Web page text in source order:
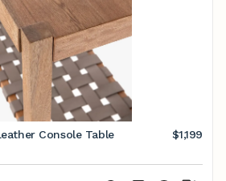
Console Table
$1,199